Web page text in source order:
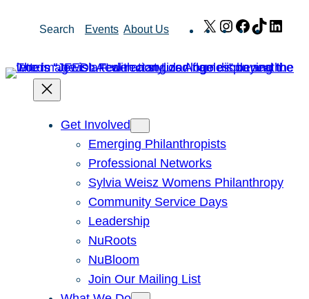
Search Events About Us X Instagram
Facebook
TikTok
Get Involved
Emerging Philanthropists
Professional Networks
Sylvia Weisz Womens Philanthropy
Community Service Days
Leadership
NuRoots
NuBloom
Join Our Mailing List